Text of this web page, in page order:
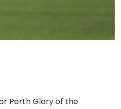
Perth Glory of the